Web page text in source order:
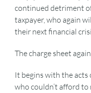
continued detriment
taxpayer, who again
their next financial
The charge sheet
It begins with the acts
who couldn’t afford to